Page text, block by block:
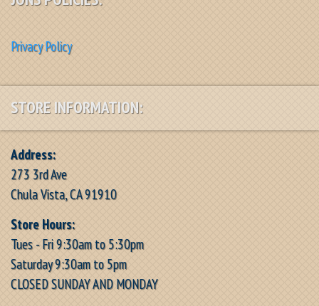
Privacy Policy
STORE INFORMATION:
Address:
273 3rd Ave
Chula Vista, CA 91910
Store Hours:
Tues - Fri 9:30am to 5:30pm
Saturday 9:30am to 5pm
CLOSED SUNDAY AND MONDAY